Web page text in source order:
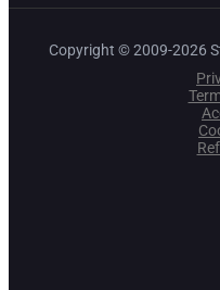
Copyright © 2009-2026